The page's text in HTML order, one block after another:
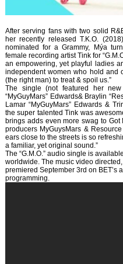
After serving fans with two solid
her recently released T.K.O.
nominated for a Grammy, Mýa
female recording artist Tink for
an empowering, yet playful ladies
independent women who hold and
(the right man) to treat & spoil us.”
The single (not featured her
“MyGuyMars” Edwards& Braylin
Lamar “MyGuyMars” Edwards &
the super talented Tink was
brings adds even more swag to Got
producers MyGuysMars &
ears close to the streets is so
a familiar, yet original sound.”
The “G.M.O.” audio single is
worldwide. The music video
premiered September 3rd on BET’s
programming.